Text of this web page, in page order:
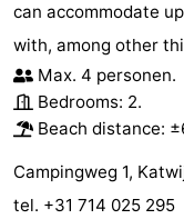
can accommodate
with, among other
Max. 4 personen.
Bedrooms: 2.
Beach distance:
Campingweg 1,
tel. +31 714 025 295